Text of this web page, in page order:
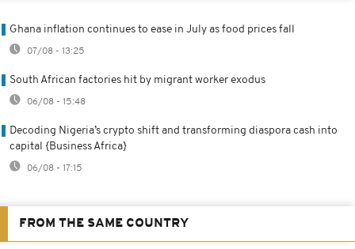
Ghana inflation continues to ease in July as food prices fall
07/08 - 13:25
South African factories hit by migrant worker exodus
06/08 - 15:48
Decoding Nigeria’s crypto shift and transforming diaspora cash into
capital {Business Africa}
06/08 - 17:15
FROM THE SAME COUNTRY